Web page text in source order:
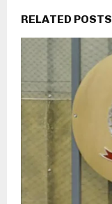
RELATED POSTS